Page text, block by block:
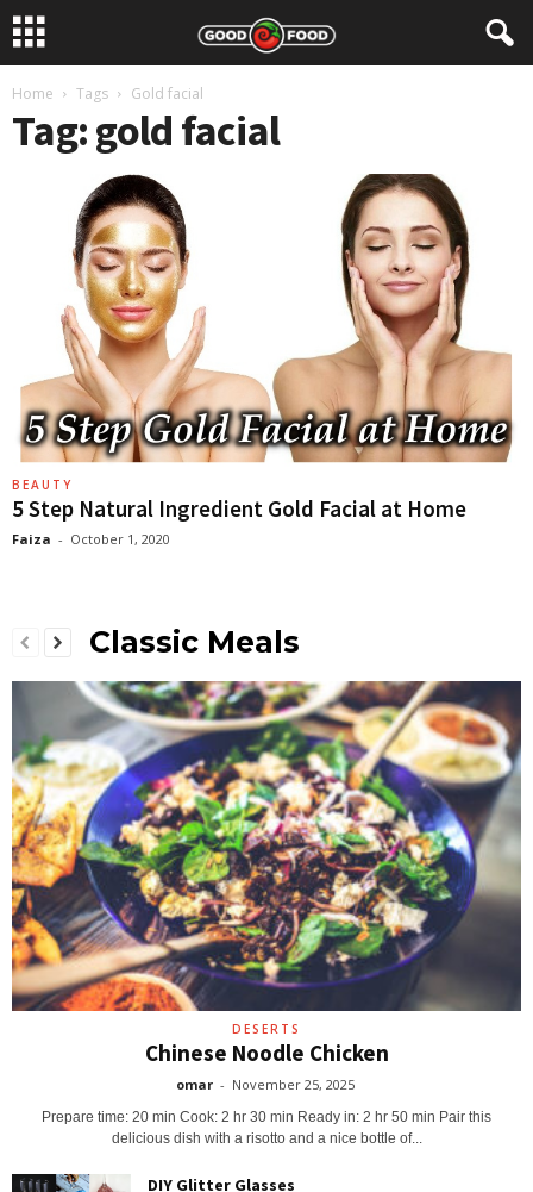
Home Tags Gold facial
Tag: gold facial
BEAUTY
5 Step Natural Ingredient Gold Facial at Home
Faiza - October 1, 2020
Classic Meals
DESERTS
Chinese Noodle Chicken
omar - November 25, 2025
Prepare time: 20 min Cook: 2 hr 30 min Ready in: 2 hr 50 min Pair this
delicious dish with a risotto and a nice bottle of...
DIY Glitter Glasses